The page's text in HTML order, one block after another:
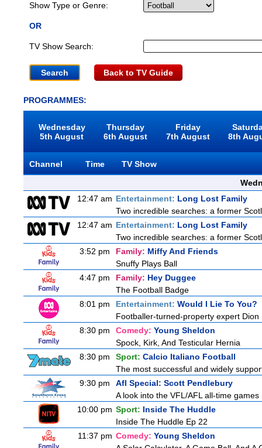
Show Type or Genre:
OR
TV Show Search:
Back to TV Guide
PROGRAMMES:
Wednesday
5th August
Thursday
6th August
Friday
7th August
8th
Channel Time
TV Show
12:47 am Entertainment: Long Lost Family
Two incredible searches: a former
12:47 am Entertainment: Long Lost Family
Two incredible searches: a former
3:52 pm
Family: Miffy And Friends
Snuffy Plays Ball
4:47 pm
Family: Hey Duggee
The Football Badge
8:01 pm
Entertainment: Would I Lie To You?
Footballer-turned-property expert
8:30 pm
Comedy: Young Sheldon
Spock, Kirk, And Testicular Hernia
8:30 pm
Sport: Calcio Italiano Football
The most successful and widely
9:30 pm
Afl Special: Scott Pendlebury
A look into the VFL/AFL all-time
10:00 pm Sport: Inside The Huddle
Inside The Huddle Ep 22
11:37 pm Comedy: Young Sheldon